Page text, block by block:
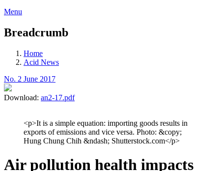
Menu
Breadcrumb
Home
Acid News
No. 2 June 2017
Download: an2-17.pdf
<p>It is a simple equation: importing goods results in
exports of emissions and vice versa. Photo: &copy;
Hung Chung Chih &ndash; Shutterstock.com</p>
Air pollution health impacts